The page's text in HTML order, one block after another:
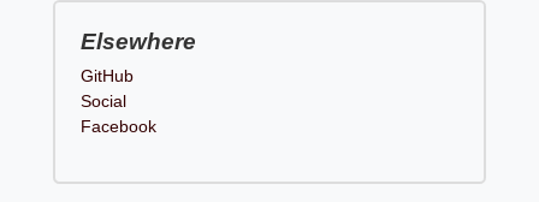
Elsewhere
GitHub
Social
Facebook